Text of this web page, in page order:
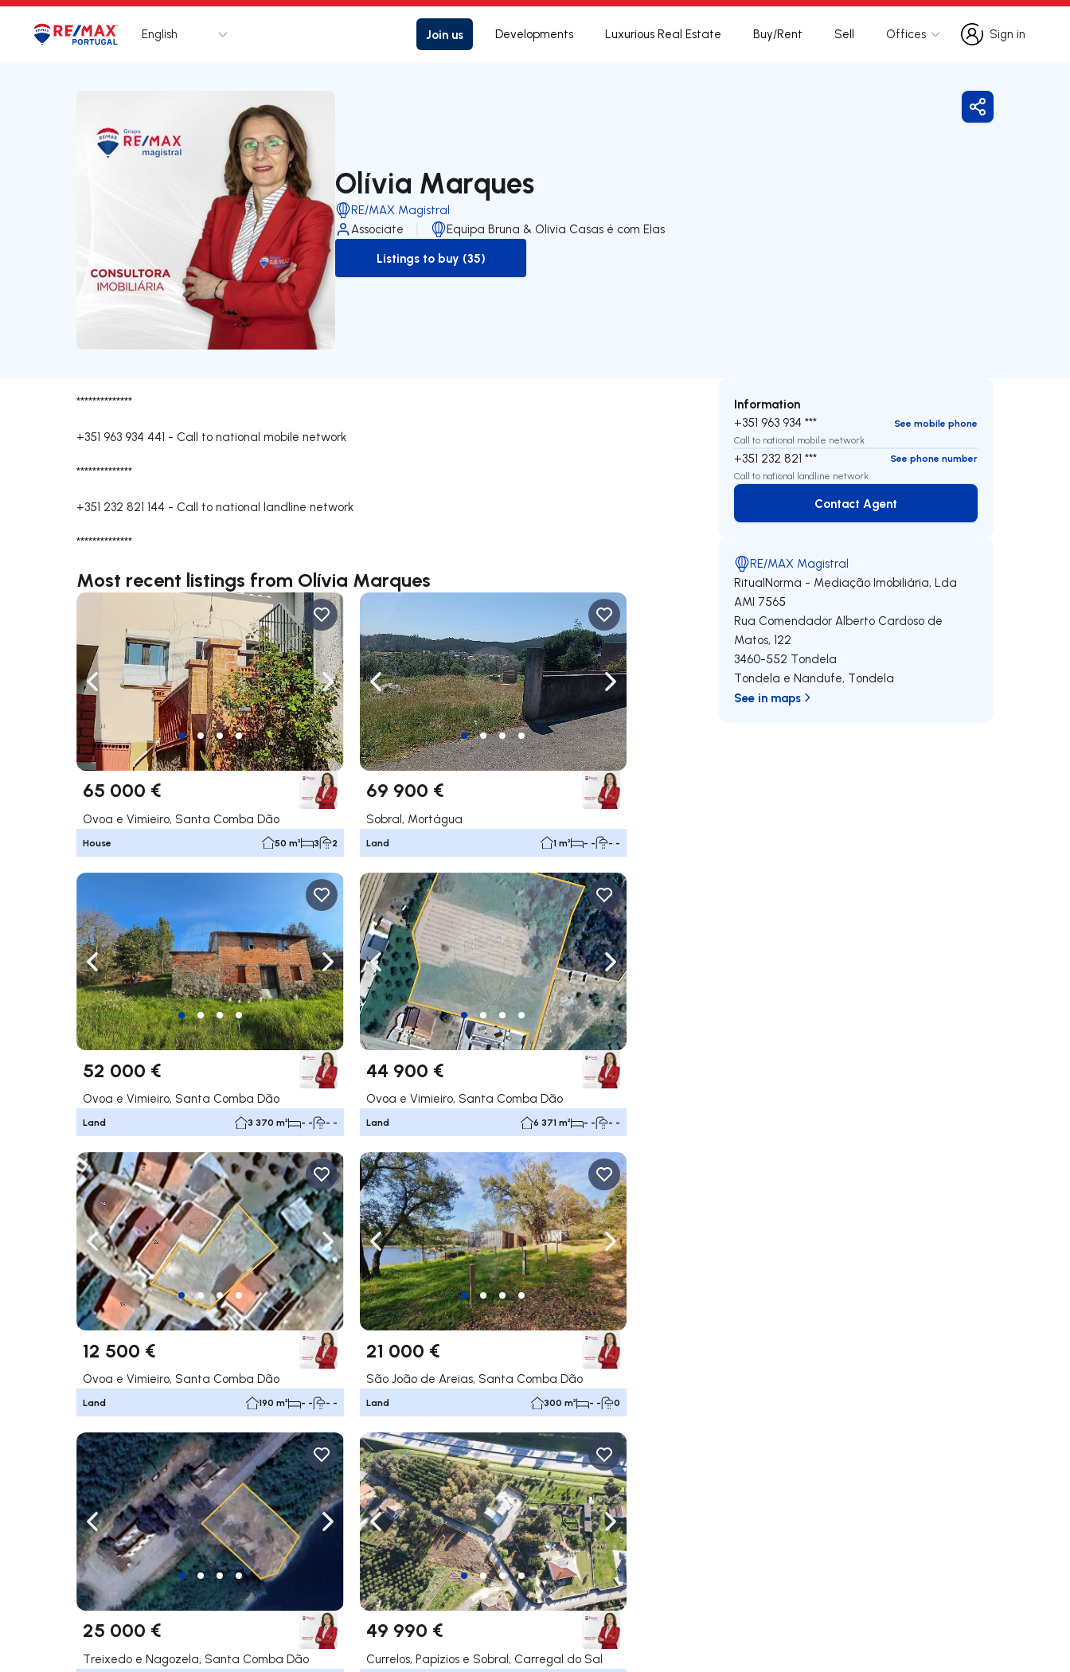
Logo Go to homepage
English Join us Developments Luxurious Real Estate Buy/Rent Sell Offices
Sign in
Sign in
Olívia Marques
RE/MAX Magistral
Associate
Equipa Bruna & Olivia Casas é com Elas
to-buy-listing
Listings to buy (35)
Share
**************
+351 963 934 441 - Call to national mobile network
**************
+351 232 821 144 - Call to national landline network
**************
Most recent listings from Olívia Marques
Navigate left Navigate right
65 000 €
Ovoa e Vimieiro, Santa Comba Dão
House 50 m² 3 2
Navigate left Navigate right
69 900 €
Sobral, Mortágua
Land 1 m² - - - -
Navigate left Navigate right
52 000 €
Ovoa e Vimieiro, Santa Comba Dão
Land 3 370 m² - - - -
Navigate left Navigate right
44 900 €
Ovoa e Vimieiro, Santa Comba Dão
Land 6 371 m² - - - -
Navigate left Navigate right
12 500 €
Ovoa e Vimieiro, Santa Comba Dão
Land 190 m² - - - -
Navigate left Navigate right
21 000 €
São João de Areias, Santa Comba Dão
Land 300 m² - - 0
Navigate left Navigate right
25 000 €
Treixedo e Nagozela, Santa Comba Dão
Navigate left Navigate right
49 990 €
Currelos, Papízios e Sobral, Carregal do Sal
Information
+351 963 934 ***
See mobile phone
Call to national mobile network
+351 232 821 ***
See phone number
Call to national landline network
Contact Agent
Contact Agent
RE/MAX Magistral
RitualNorma - Mediação Imobiliária, Lda
AMI 7565
Rua Comendador Alberto Cardoso de
Matos, 122
3460-552 Tondela
Tondela e Nandufe, Tondela
See in maps